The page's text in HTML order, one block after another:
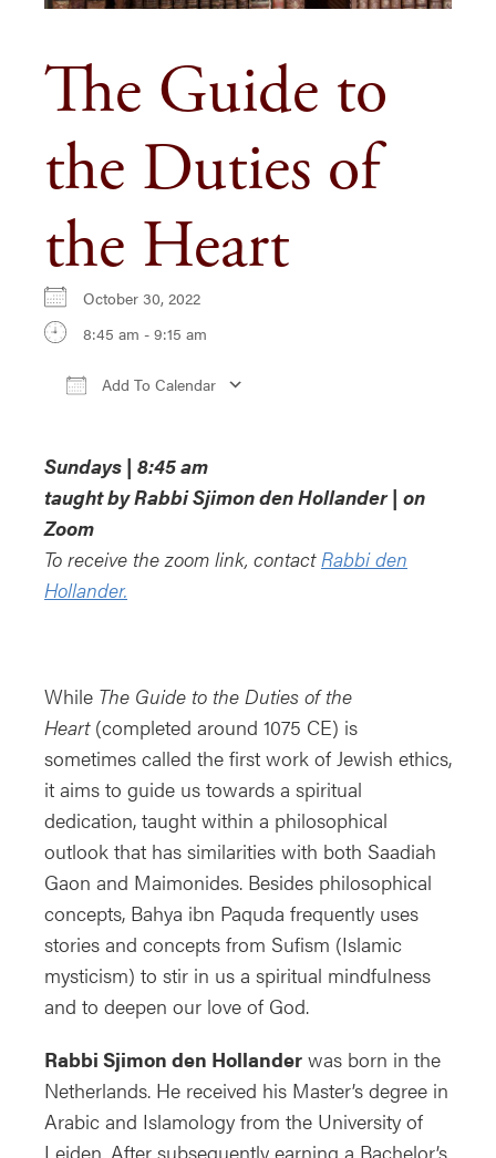
The Guide to
the Duties of
the Heart
October 30, 2022
8:45 am - 9:15 am
Add To Calendar
Sundays | 8:45 am
taught by Rabbi Sjimon den Hollander | on
Zoom
To receive the zoom link, contactRabbi den
Hollander.
While The Guide to the Duties of the
Heart(completed around 1075 CE) is
sometimes called the first work of Jewish ethics,
it aims to guide us towards a spiritual
dedication, taught within a philosophical
outlook that has similarities with both Saadiah
Gaon and Maimonides. Besides philosophical
concepts, Bahya ibn Paquda frequently uses
stories and concepts from Sufism (Islamic
mysticism) to stir in us a spiritual mindfulness
and to deepen our love of God.
Rabbi Sjimon den Hollander was born in the
Netherlands. He received his Master’s degree in
Arabic and Islamology from the University of
Leiden. After subsequently earning a Bachelor’s